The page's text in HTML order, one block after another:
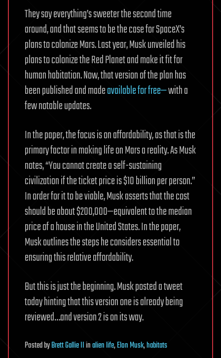
They say everything’s sweeter the second time
around, and that seems to be the case for SpaceX’s
plans to colonize Mars. Last year, Musk unveiled his
plans to colonize the Red Planet and make it fit for
human habitation. Now, that version of the plan has
been published and madeavailable for free—with a
few notable updates.
In the paper, the focus is on affordability, as that is the
primary factor in making life on Mars a reality. As Musk
notes, “You cannot create a self-sustaining
civilization if the ticket price is $10 billion per person.”
In order for it to be viable, Musk asserts that the cost
should be about $200,000—equivalent to the median
price of a house in the United States. In the paper,
Musk outlines the steps he considers essential to
ensuring this relative affordability.
But this is just the beginning. Musk posted a tweet
today hinting that this version one is already being
reviewed…and version 2 is on its way.
PostedbyBrett Gallie IIinalien life,Elon Musk,habitats